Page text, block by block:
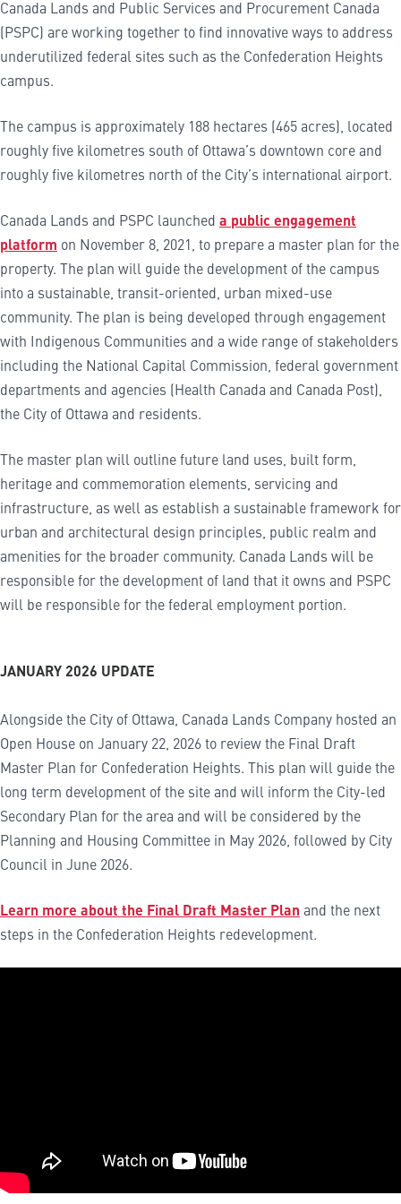
Canada Lands and Public Services and Procurement Canada
(PSPC) are working together to find innovative ways to address
underutilized federal sites such as the Confederation Heights
campus.
The campus is approximately 188 hectares (465 acres), located
roughly five kilometres south of Ottawa’s downtown core and
roughly five kilometres north of the City’s international airport.
Canada Lands and PSPC launched a public engagement
platform on November 8, 2021, to prepare a master plan for the
property. The plan will guide the development of the campus
into a sustainable, transit-oriented, urban mixed-use
community. The plan is being developed through engagement
with Indigenous Communities and a wide range of stakeholders
including the National Capital Commission, federal government
departments and agencies (Health Canada and Canada Post),
the City of Ottawa and residents.
The master plan will outline future land uses, built form,
heritage and commemoration elements, servicing and
infrastructure, as well as establish a sustainable framework for
urban and architectural design principles, public realm and
amenities for the broader community. Canada Lands will be
responsible for the development of land that it owns and PSPC
will be responsible for the federal employment portion.
JANUARY 2026 UPDATE
Alongside the City of Ottawa, Canada Lands Company hosted an
Open House on January 22, 2026 to review the Final Draft
Master Plan for Confederation Heights. This plan will guide the
long term development of the site and will inform the City-led
Secondary Plan for the area and will be considered by the
Planning and Housing Committee in May 2026, followed by City
Council in June 2026.
Learn more about the Final Draft Master Plan and the next
steps in the Confederation Heights redevelopment.